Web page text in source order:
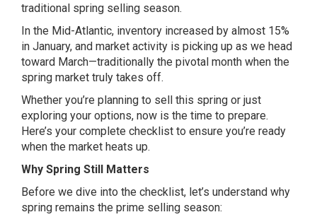
traditional spring selling season.
In the Mid-Atlantic, inventory increased by almost 15%
in January, and market activity is picking up as we head
toward March—traditionally the pivotal month when the
spring market truly takes off.
Whether you’re planning to sell this spring or just
exploring your options, now is the time to prepare.
Here’s your complete checklist to ensure you’re ready
when the market heats up.
Why Spring Still Matters
Before we dive into the checklist, let’s understand why
spring remains the prime selling season: